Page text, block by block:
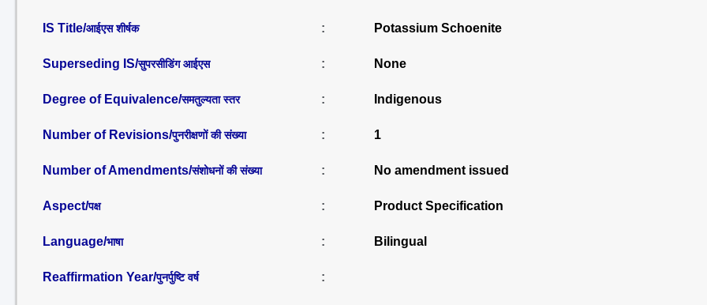
IS Title/आईएस शीर्षक : Potassium Schoenite
Superseding IS/सुपरसीडिंग आईएस : None
Degree of Equivalence/समतुल्यता स्तर : Indigenous
Number of Revisions/पुनरीक्षणों की संख्या : 1
Number of Amendments/संशोधनों की संख्या : No amendment issued
Aspect/पक्ष : Product Specification
Language/भाषा : Bilingual
Reaffirmation Year/पुनर्पुष्टि वर्ष :